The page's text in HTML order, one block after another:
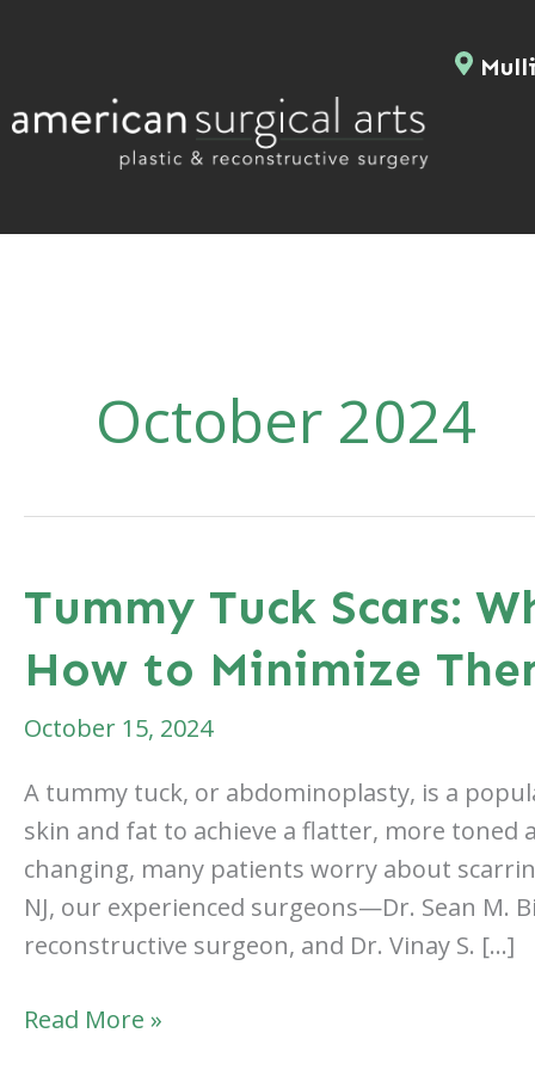
October 2024
Tummy Tuck Scars:
How to Minimize
October 15, 2024
A tummy tuck, or abdominoplasty, is a
skin and fat to achieve a flatter, more toned
changing, many patients worry about
NJ, our experienced surgeons—Dr. Sean M.
reconstructive surgeon, and Dr. Vinay S. […]
Tummy
Read More »